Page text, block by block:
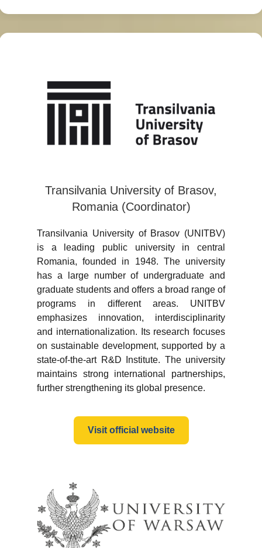
Transilvania University of Brasov,
Romania (Coordinator)
Transilvania University of Brasov (UNITBV)
is a leading public university in central
Romania, founded in 1948. The university
has a large number of undergraduate and
graduate students and offers a broad range of
programs in different areas. UNITBV
emphasizes innovation, interdisciplinarity
and internationalization. Its research focuses
on sustainable development, supported by a
state-of-the-art R&D Institute. The university
maintains strong international partnerships,
further strengthening its global presence.
Visit official website